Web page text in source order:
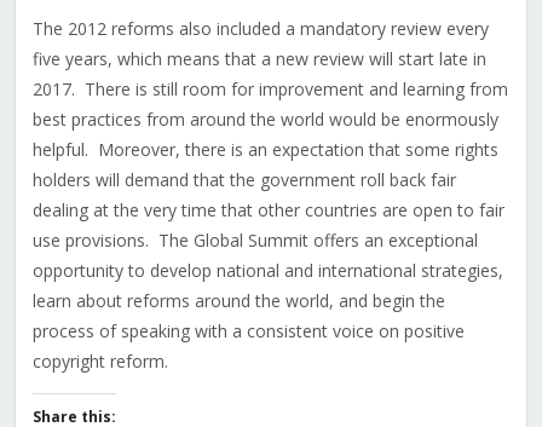
The 2012 reforms also included a mandatory review every
five years, which means that a new review will start late in
2017. There is still room for improvement and learning from
best practices from around the world would be enormously
helpful. Moreover, there is an expectation that some rights
holders will demand that the government roll back fair
dealing at the very time that other countries are open to fair
use provisions. The Global Summit offers an exceptional
opportunity to develop national and international strategies,
learn about reforms around the world, and begin the
process of speaking with a consistent voice on positive
copyright reform.
Share this: